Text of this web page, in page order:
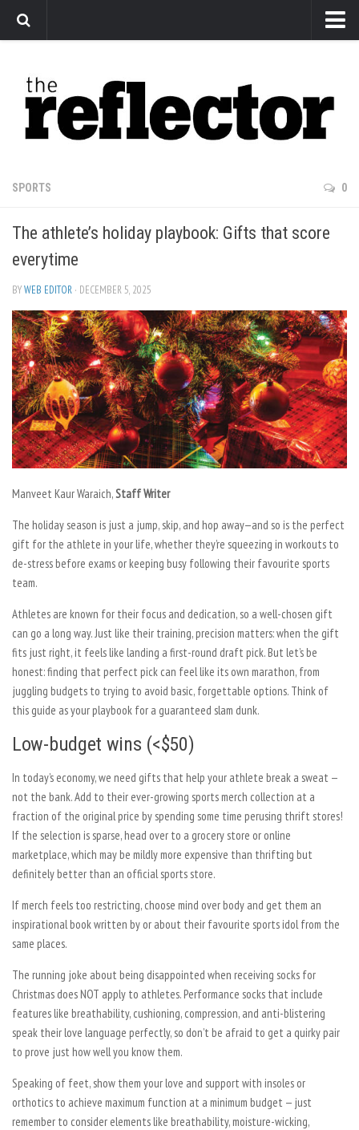
Arts
Features
Sports
Editorial
Privacy Policy
The Reflector x MRU Write Club
SPORTS 0
The athlete’s holiday playbook: Gifts that score
everytime
BYWEB EDITOR · DECEMBER 5, 2025
Manveet Kaur Waraich,Staff Writer
The holiday season is just a jump, skip, and hop away—and so is the perfect
gift for the athlete in your life, whether they’re squeezing in workouts to
de-stress before exams or keeping busy following their favourite sports
team.
Athletes are known for their focus and dedication, so a well-chosen gift
can go a long way. Just like their training, precision matters: when the gift
fits just right, it feels like landing a first-round draft pick. But let’s be
honest: finding that perfect pick can feel like its own marathon, from
juggling budgets to trying to avoid basic, forgettable options. Think of
this guide as your playbook for a guaranteed slam dunk.
Low-budget wins (<$50)
In today’s economy, we need gifts that help your athlete break a sweat —
not the bank. Add to their ever-growing sports merch collection at a
fraction of the original price by spending some time perusing thrift stores!
If the selection is sparse, head over to a grocery store or online
marketplace, which may be mildly more expensive than thrifting but
definitely better than an official sports store.
If merch feels too restricting, choose mind over body and get them an
inspirational book written by or about their favourite sports idol from the
same places.
The running joke about being disappointed when receiving socks for
Christmas does NOT apply to athletes. Performance socks that include
features like breathability, cushioning, compression, and anti-blistering
speak their love language perfectly, so don’t be afraid to get a quirky pair
to prove just how well you know them.
Speaking of feet, show them your love and support with insoles or
orthotics to achieve maximum function at a minimum budget — just
remember to consider elements like breathability, moisture-wicking,